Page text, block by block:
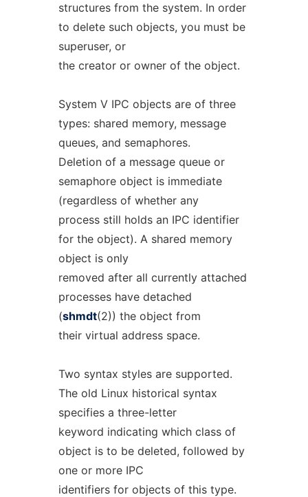
structures from the system. In order
to delete such objects, you must be
superuser, or
the creator or owner of the object.
System V IPC objects are of three
types: shared memory, message
queues, and semaphores.
Deletion of a message queue or
semaphore object is immediate
(regardless of whether any
process still holds an IPC identifier
for the object). A shared memory
object is only
removed after all currently attached
processes have detached
(shmdt(2)) the object from
their virtual address space.
Two syntax styles are supported.
The old Linux historical syntax
specifies a three-letter
keyword indicating which class of
object is to be deleted, followed by
one or more IPC
identifiers for objects of this type.